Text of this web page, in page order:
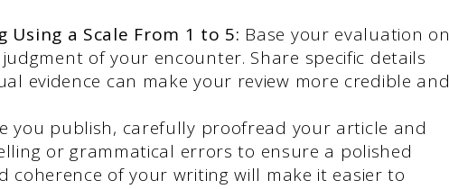
Using a Scale From 1 to 5: Base your evaluation on
of your encounter. Share specific details
evidence can make your review more credible and
you publish, carefully proofread your article and
or grammatical errors to ensure a polished
coherence of your writing will make it easier to